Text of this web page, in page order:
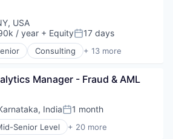
USA
/ year + EquityPosted:
17 days
Consulting + 13 more
and Networking
Manager - Fraud & AML
IndiaPosted:
1 month
Senior Level + 20 more